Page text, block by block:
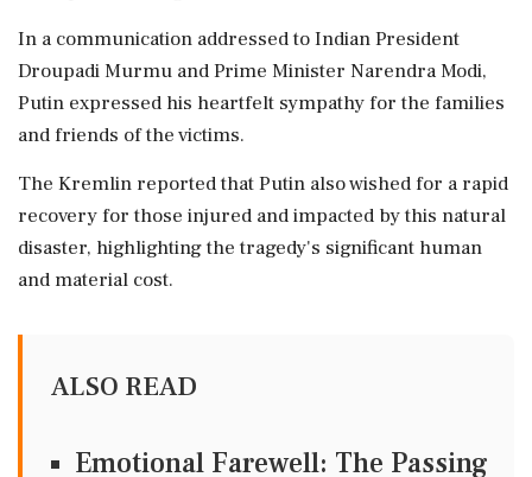
In a communication addressed to Indian President
Droupadi Murmu and Prime Minister Narendra Modi,
Putin expressed his heartfelt sympathy for the families
and friends of the victims.
The Kremlin reported that Putin also wished for a rapid
recovery for those injured and impacted by this natural
disaster, highlighting the tragedy's significant human
and material cost.
ALSO READ
Emotional Farewell: The Passing